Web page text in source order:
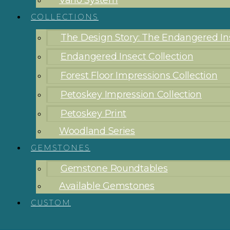
COLLECTIONS
The Design Story: The Endangered
Endangered Insect Collection
Forest Floor Impressions Collection
Petoskey Impression Collection
Petoskey Print
Woodland Series
GEMSTONES
Gemstone Roundtables
Available Gemstones
CUSTOM